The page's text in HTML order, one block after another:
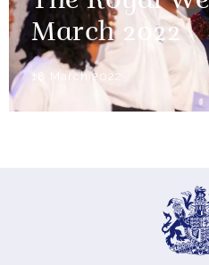
March 2022
18 March 2022